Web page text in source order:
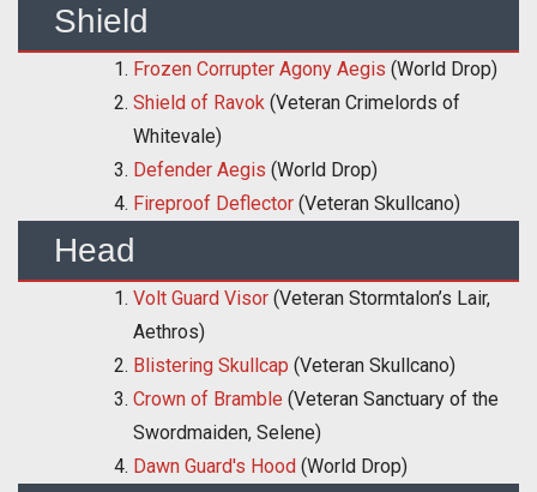
Shield
Frozen Corrupter Agony Aegis (World Drop)
Shield of Ravok (Veteran Crimelords of
Whitevale)
Defender Aegis (World Drop)
Fireproof Deflector (Veteran Skullcano)
Head
Volt Guard Visor (Veteran Stormtalon’s Lair,
Aethros)
Blistering Skullcap (Veteran Skullcano)
Crown of Bramble (Veteran Sanctuary of the
Swordmaiden, Selene)
Dawn Guard's Hood (World Drop)